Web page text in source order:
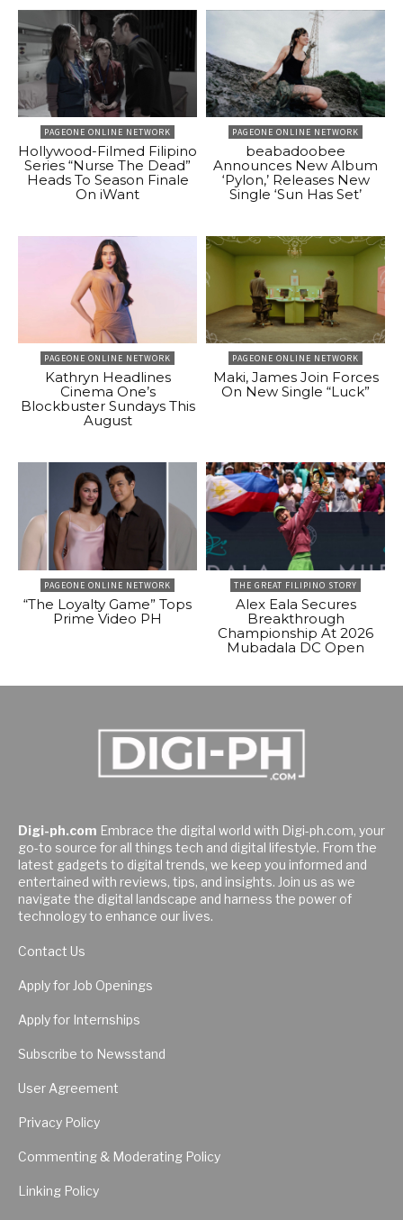
PAGEONE ONLINE NETWORK
Hollywood-Filmed Filipino
Series “Nurse The Dead”
Heads To Season Finale
On iWant
PAGEONE ONLINE NETWORK
beabadoobee
Announces New Album
‘Pylon,’ Releases New
Single ‘Sun Has Set’
PAGEONE ONLINE NETWORK
Kathryn Headlines
Cinema One’s
Blockbuster Sundays This
August
PAGEONE ONLINE NETWORK
Maki, James Join Forces
On New Single “Luck”
PAGEONE ONLINE NETWORK
“The Loyalty Game” Tops
Prime Video PH
THE GREAT FILIPINO STORY
Alex Eala Secures
Breakthrough
Championship At 2026
Mubadala DC Open
Digi-ph.com Embrace the digital world with Digi-ph.com, your
go-to source for all things tech and digital lifestyle. From the
latest gadgets to digital trends, we keep you informed and
entertained with reviews, tips, and insights. Join us as we
navigate the digital landscape and harness the power of
technology to enhance our lives.
Contact Us
Apply for Job Openings
Apply for Internships
Subscribe to Newsstand
User Agreement
Privacy Policy
Commenting & Moderating Policy
Linking Policy